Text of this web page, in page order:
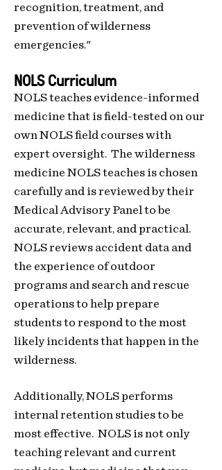
recognition, treatment, and
prevention of wilderness
emergencies."
NOLS Curriculum
NOLS teaches evidence-informed
medicine that is field-tested on our
own NOLS field courses with
expert oversight. The wilderness
medicine NOLS teaches is chosen
carefully and is reviewed by their
Medical Advisory Panel to be
accurate, relevant, and practical.
NOLS reviews accident data and
the experience of outdoor
programs and search and rescue
operations to help prepare
students to respond to the most
likely incidents that happen in the
wilderness.
Additionally, NOLS performs
internal retention studies to be
most effective. NOLS is not only
teaching relevant and current